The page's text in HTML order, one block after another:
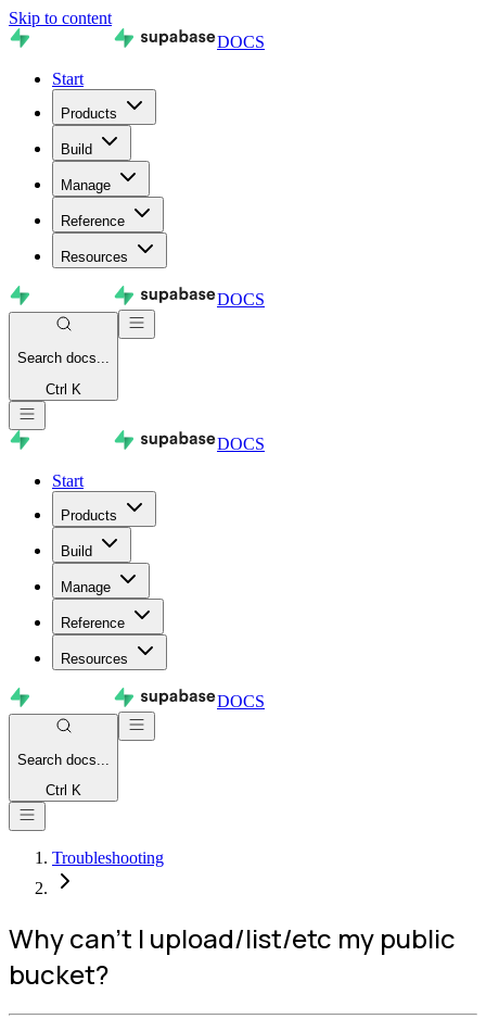
Skip to content
DOCS
Start
Products
Build
Manage
Reference
Resources
DOCS
Search docs...
Ctrl K
DOCS
Start
Products
Build
Manage
Reference
Resources
DOCS
Search docs...
Ctrl K
Troubleshooting
Why can't I upload/list/etc my public
bucket?